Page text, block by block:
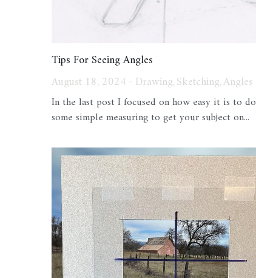
Tips For Seeing Angles
August 18, 2024 · Drawing,Sketching,Angles
In the last post I focused on how easy it is to do
some simple measuring to get your subject on...